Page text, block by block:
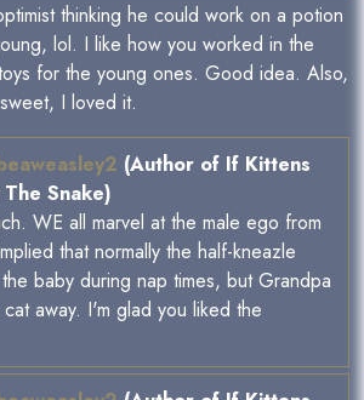
thinking he could work on a potion
lol. I like how you worked in the
for the young ones. Good idea. Also,
I loved it.
(Author of If Kittens
Snake)
WE all marvel at the male ego from
that normally the half-kneazle
baby during nap times, but Grandpa
away. I'm glad you liked the